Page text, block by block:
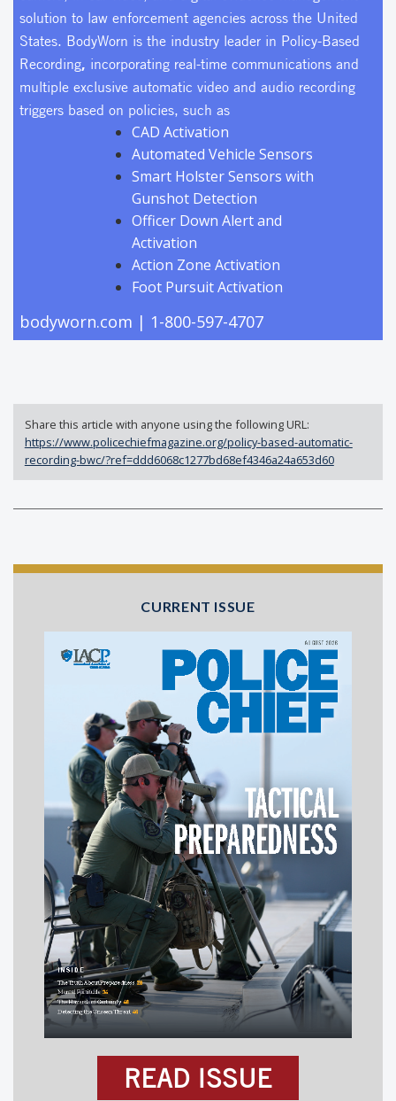
WLPD was the first law enforcement agency to deploy
police body-worn cameras in Indiana, beginning in
2012. He is a U.S. Department of Justice body-worn
camera subject matter expert, as well as a past president
of the Indiana Association of Chiefs of Police.
solution to law enforcement agencies across the United
States. BodyWorn is the industry leader in Policy-Based
Recording, incorporating real-time communications and
multiple exclusive automatic video and audio recording
triggers based on policies, such as
CAD Activation
Automated Vehicle Sensors
Smart Holster Sensors with
Gunshot Detection
Officer Down Alert and
Activation
Action Zone Activation
Foot Pursuit Activation
bodyworn.com | 1-800-597-4707
Share this article with anyone using the following URL:
https://www.policechiefmagazine.org/policy-based-automatic-
recording-bwc/?ref=ddd6068c1277bd68ef4346a24a653d60
CURRENT ISSUE
READ ISSUE